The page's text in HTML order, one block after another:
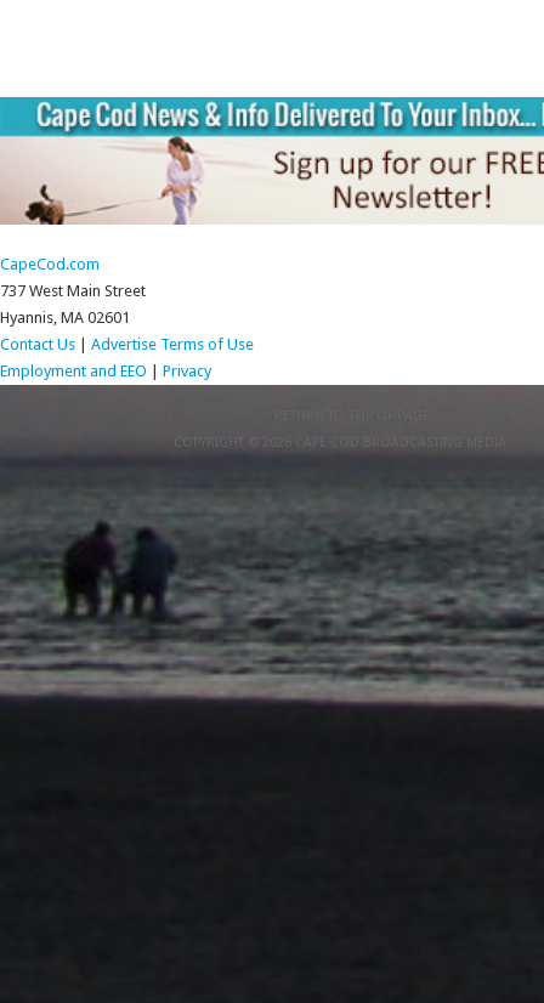
CapeCod.com
737 West Main Street
Hyannis, MA 02601
Contact Us
Advertise Terms of Use
Employment and EEO
Privacy
COPYRIGHT © 2026 CAPE COD BROADCASTING MEDIA